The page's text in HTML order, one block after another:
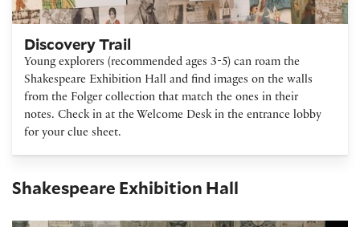
Discovery Trail
Young explorers (recommended ages 3-5) can roam the
Shakespeare Exhibition Hall and find images on the walls
from the Folger collection that match the ones in their
notes. Check in at the Welcome Desk in the entrance lobby
for your clue sheet.
Shakespeare Exhibition Hall